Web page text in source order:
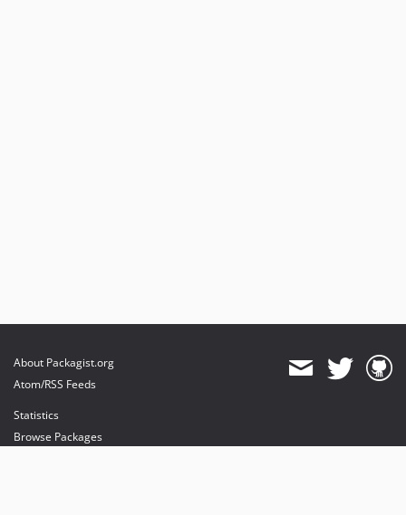
About Packagist.org
Atom/RSS Feeds
Statistics
Browse Packages